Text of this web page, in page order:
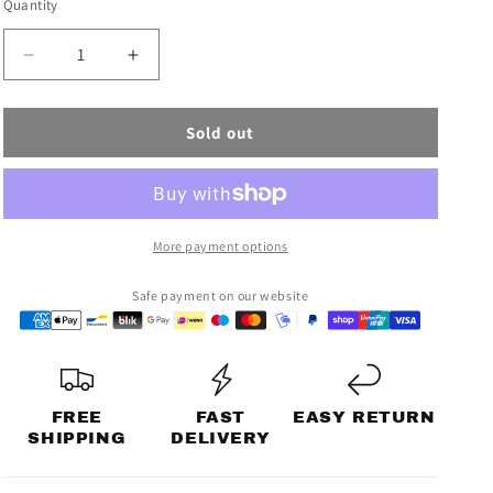
out
or
unavailable
Quantity
Decrease
quantity
for
JACKET
Increase
quantity
for
OFFLINE
JACKET
Sold out
More payment options
Safe payment on our website
FREE
SHIPPING
FAST
DELIVERY
EASY RETURN